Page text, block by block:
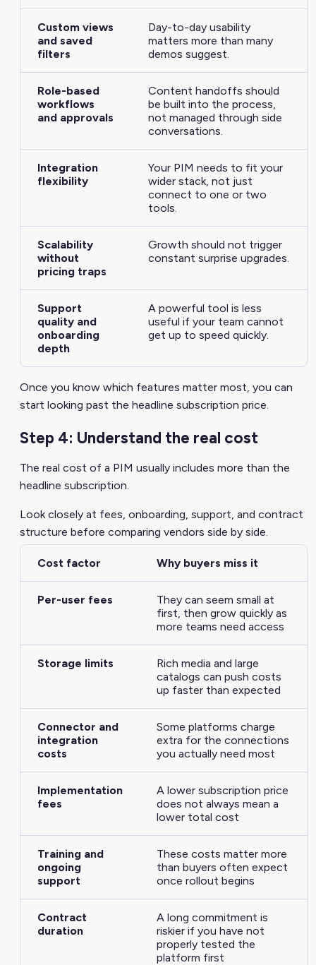
Custom views
and saved
filters
Day-to-day usability
matters more than many
demos suggest.
Role-based
workflows
and approvals
Content handoffs should
be built into the process,
not managed through side
conversations.
Integration
flexibility
Your PIM needs to fit your
wider stack, not just
connect to one or two
tools.
Scalability
without
pricing traps
Growth should not trigger
constant surprise upgrades.
Support
quality and
onboarding
depth
A powerful tool is less
useful if your team cannot
get up to speed quickly.
Once you know which features matter most, you can
start looking past the headline subscription price.
Step 4: Understand the real cost
The real cost of a PIM usually includes more than the
headline subscription.
Look closely at fees, onboarding, support, and contract
structure before comparing vendors side by side.
Cost factor Why buyers miss it
Per-user fees
They can seem small at
first, then grow quickly as
more teams need access
Storage limits
Rich media and large
catalogs can push costs
up faster than expected
Connector and
integration
costs
Some platforms charge
extra for the connections
you actually need most
Implementation
fees
A lower subscription price
does not always mean a
lower total cost
Training and
ongoing
support
These costs matter more
than buyers often expect
once rollout begins
Contract
duration
A long commitment is
riskier if you have not
properly tested the
platform first